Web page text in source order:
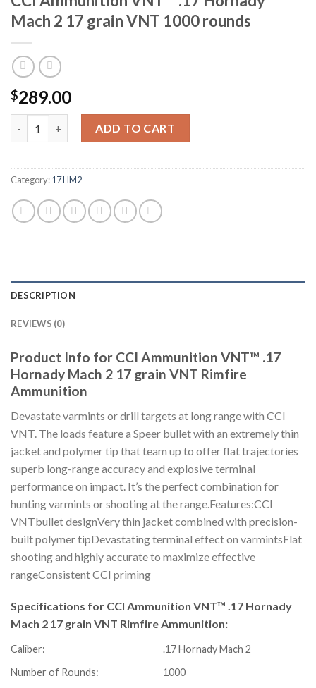
Mach 2 17 grain VNT 1000 rounds
$289.00
ADD TO CART
Category:17 HM2
DESCRIPTION
REVIEWS (0)
Product Info for CCI Ammunition VNT™ .17
Hornady Mach 2 17 grain VNT Rimfire
Ammunition
Devastate varmints or drill targets at long range with CCI
VNT. The loads feature a Speer bullet with an extremely thin
jacket and polymer tip that team up to offer flat trajectories
superb long-range accuracy and explosive terminal
performance on impact. It’s the perfect combination for
hunting varmints or shooting at the range.Features:CCI
VNTbullet designVery thin jacket combined with precision-
built polymer tipDevastating terminal effect on varmintsFlat
shooting and highly accurate to maximize effective
rangeConsistent CCI priming
Specifications for CCI Ammunition VNT™ .17 Hornady
Mach 2 17 grain VNT Rimfire Ammunition:
Caliber:
.17 Hornady Mach 2
Number of Rounds:
1000